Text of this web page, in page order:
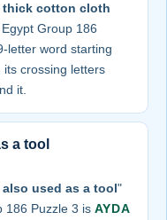
thick cotton cloth
Group 186
letter word starting
its crossing letters
it.
a tool
used as a tool"
186 Puzzle 3 is AYDA